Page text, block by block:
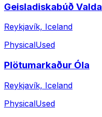
Geisladiskabúð Valda
Reykjavík, Iceland
PhysicalUsed
Plötumarkaður Óla
Reykjavík, Iceland
PhysicalUsed